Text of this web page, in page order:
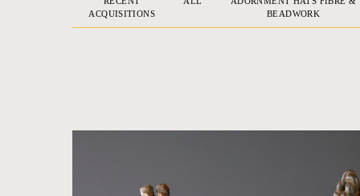
ACQUISITIONS
BEADWORK